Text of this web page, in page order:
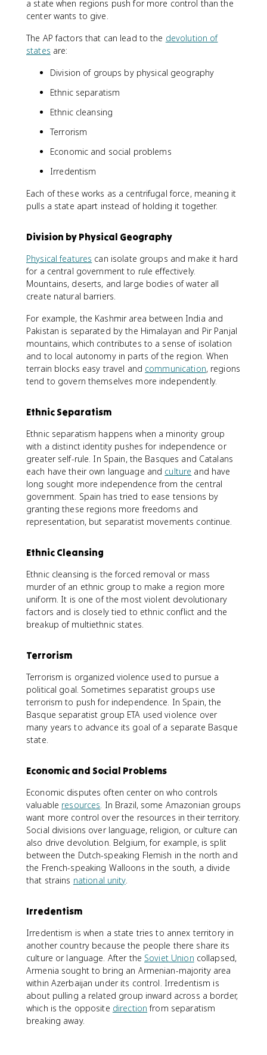
a state when regions push for more control than the
center wants to give.
The AP factors that can lead to the devolution of
states are:
Division of groups by physical geography
Ethnic separatism
Ethnic cleansing
Terrorism
Economic and social problems
Irredentism
Each of these works as a centrifugal force, meaning it
pulls a state apart instead of holding it together.
Division by Physical Geography
Physical features can isolate groups and make it hard
for a central government to rule effectively.
Mountains, deserts, and large bodies of water all
create natural barriers.
For example, the Kashmir area between India and
Pakistan is separated by the Himalayan and Pir Panjal
mountains, which contributes to a sense of isolation
and to local autonomy in parts of the region. When
terrain blocks easy travel and communication, regions
tend to govern themselves more independently.
Ethnic Separatism
Ethnic separatism happens when a minority group
with a distinct identity pushes for independence or
greater self-rule. In Spain, the Basques and Catalans
each have their own language and culture and have
long sought more independence from the central
government. Spain has tried to ease tensions by
granting these regions more freedoms and
representation, but separatist movements continue.
Ethnic Cleansing
Ethnic cleansing is the forced removal or mass
murder of an ethnic group to make a region more
uniform. It is one of the most violent devolutionary
factors and is closely tied to ethnic conflict and the
breakup of multiethnic states.
Terrorism
Terrorism is organized violence used to pursue a
political goal. Sometimes separatist groups use
terrorism to push for independence. In Spain, the
Basque separatist group ETA used violence over
many years to advance its goal of a separate Basque
state.
Economic and Social Problems
Economic disputes often center on who controls
valuable resources. In Brazil, some Amazonian groups
want more control over the resources in their territory.
Social divisions over language, religion, or culture can
also drive devolution. Belgium, for example, is split
between the Dutch-speaking Flemish in the north and
the French-speaking Walloons in the south, a divide
that strains national unity.
Irredentism
Irredentism is when a state tries to annex territory in
another country because the people there share its
culture or language. After the Soviet Union collapsed,
Armenia sought to bring an Armenian-majority area
within Azerbaijan under its control. Irredentism is
about pulling a related group inward across a border,
which is the opposite direction from separatism
breaking away.